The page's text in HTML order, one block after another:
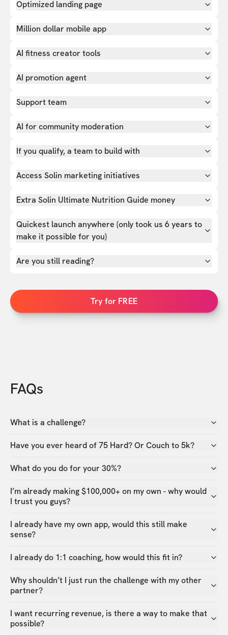
Optimized landing page
Million dollar mobile app
AI fitness creator tools
AI promotion agent
Support team
AI for community moderation
If you qualify, a team to build with
Access Solin marketing initiatives
Extra Solin Ultimate Nutrition Guide money
Quickest launch anywhere (only took us 6 years to
make it possible for you)
Are you still reading?
Try for FREE
FAQs
What is a challenge?
Have you ever heard of 75 Hard? Or Couch to 5k?
What do you do for your 30%?
I’m already making $100,000+ on my own - why would
I trust you guys?
I already have my own app, would this still make
sense?
I already do 1:1 coaching, how would this fit in?
Why shouldn’t I just run the challenge with my other
partner?
I want recurring revenue, is there a way to make that
possible?